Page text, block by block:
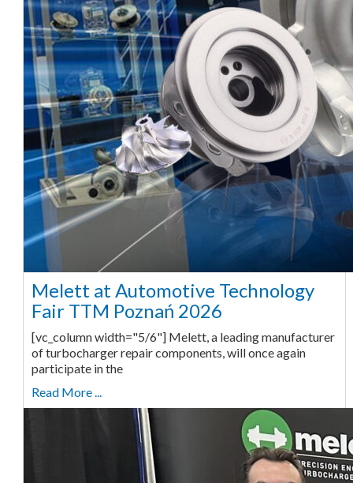
Melett at Automotive Technology
Fair TTM Poznań 2026
[vc_column width="5/6"] Melett, a leading manufacturer
of turbocharger repair components, will once again
participate in the
Read More ...